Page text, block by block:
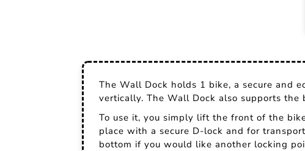
The Wall Dock holds 1 bike, a secure and
vertically. The Wall Dock also supports
To use it, you simply lift the front of the
place with a secure D-lock and for
bottom if you would like another locking